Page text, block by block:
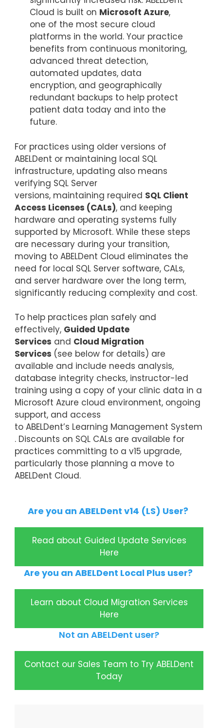
Cloud is built on Microsoft Azure,
one of the most secure cloud
platforms in the world. Your practice
benefits from continuous monitoring,
advanced threat detection,
automated updates, data
encryption, and geographically
redundant backups to help protect
patient data today and into the
future.
For practices using older versions of
ABELDent or maintaining local SQL
infrastructure, updating also means
verifying SQL Server
versions, maintaining required SQL Client
Access Licenses (CALs), and keeping
hardware and operating systems fully
supported by Microsoft. While these steps
are necessary during your transition,
moving to ABELDent Cloud eliminates the
need for local SQL Server software, CALs,
and server hardware over the long term,
significantly reducing complexity and cost.
To help practices plan safely and
effectively, Guided Update
Services and Cloud Migration
Services (see below for details) are
available and include needs analysis,
database integrity checks, instructor-led
training using a copy of your clinic data in a
Microsoft Azure cloud environment, ongoing
support, and access
to ABELDent’s Learning Management System
. Discounts on SQL CALs are available for
practices committing to a v15 upgrade,
particularly those planning a move to
ABELDent Cloud.
Are you an ABELDent v14 (LS) User?
Read about Guided Update Services
Here
Are you an ABELDent Local Plus user?
Learn about Cloud Migration Services
Here
Not an ABELDent user?
Contact our Sales Team to Try ABELDent
Today